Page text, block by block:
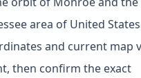
area of United
and current map
then confirm the exact